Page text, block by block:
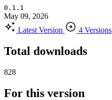
0.1.1
May 09, 2026
Latest Version
4 Versions
Total downloads
828
For this version